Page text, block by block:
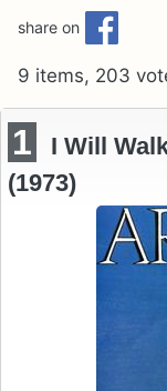
share on
9 items, 203
1
I Will
(1973)